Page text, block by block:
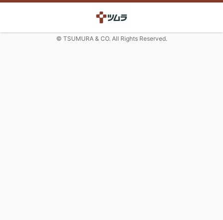
© TSUMURA & CO. All Rights Reserved.